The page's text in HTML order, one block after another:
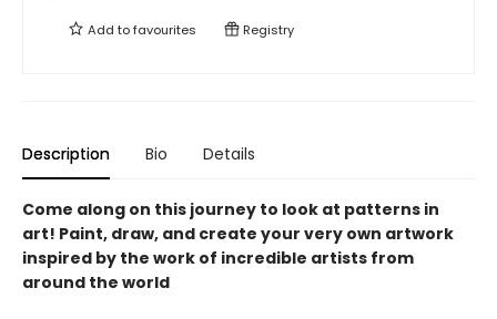
Add tofavourites Registry
Description Bio Details
Come along on this journey to look at patterns in
art! Paint, draw, and create your very own artwork
inspired by the work of incredible artists from
around the world